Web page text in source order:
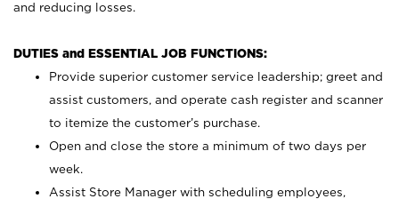
and reducing losses.
DUTIES and ESSENTIAL JOB FUNCTIONS:
Provide superior customer service leadership; greet and
assist customers, and operate cash register and scanner
to itemize the customer’s purchase.
Open and close the store a minimum of two days per
week.
Assist Store Manager with scheduling employees,